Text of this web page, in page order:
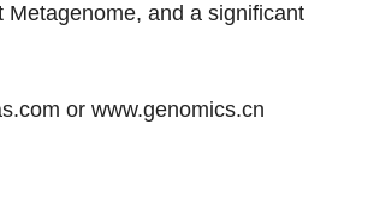
and a significant
or www.genomics.cn